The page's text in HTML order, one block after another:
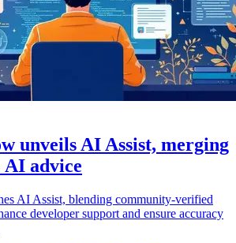
unveils AI Assist, merging
advice
AI Assist, blending community-verified
developer support and ensure accuracy